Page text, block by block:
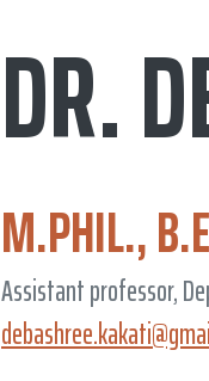
DR.
M.PHIL.,
Assistant professor,